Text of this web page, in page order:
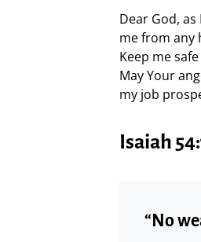
Dear God,
me from any
Keep me
May Your
my job
Isaiah
“No